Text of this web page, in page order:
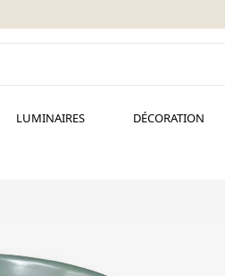
LUMINAIRES DÉCORATION